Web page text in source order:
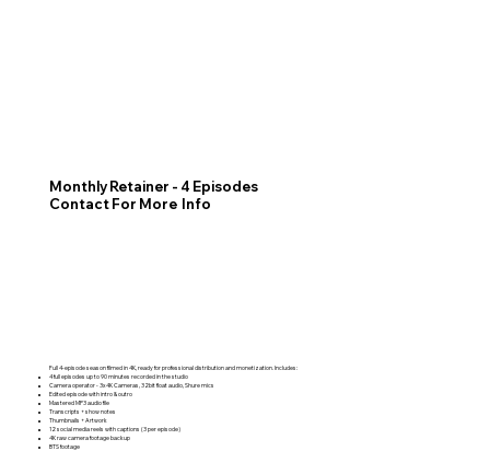
Monthly Retainer - 4 Episodes
Contact For More Info
Full 4-episode season filmed in 4K, ready for professional distribution and monetization. Includes:
4 full episodes up to 90 minutes recorded in the studio
Camera operator - 3x 4K Cameras, 32bit float audio, Shure mics
Edited episode with intro & outro
Mastered MP3 audio file
Transcripts + show notes
Thumbnails + Artwork
12 social media reels with captions (3 per episode)
4K raw camera footage backup
BTS footage